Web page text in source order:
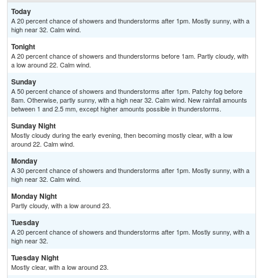
Today
A 20 percent chance of showers and thunderstorms after 1pm. Mostly sunny, with a
high near 32. Calm wind.
Tonight
A 20 percent chance of showers and thunderstorms before 1am. Partly cloudy, with
a low around 22. Calm wind.
Sunday
A 50 percent chance of showers and thunderstorms after 1pm. Patchy fog before
8am. Otherwise, partly sunny, with a high near 32. Calm wind. New rainfall amounts
between 1 and 2.5 mm, except higher amounts possible in thunderstorms.
Sunday Night
Mostly cloudy during the early evening, then becoming mostly clear, with a low
around 22. Calm wind.
Monday
A 30 percent chance of showers and thunderstorms after 1pm. Mostly sunny, with a
high near 32. Calm wind.
Monday Night
Partly cloudy, with a low around 23.
Tuesday
A 20 percent chance of showers and thunderstorms after 1pm. Mostly sunny, with a
high near 32.
Tuesday Night
Mostly clear, with a low around 23.